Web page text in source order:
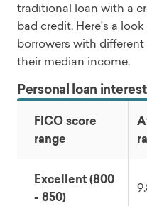
traditional loan with a
bad credit. Here’s a
borrowers with
their median income.
Personal loan
FICO score
range
Excellent (800
- 850)